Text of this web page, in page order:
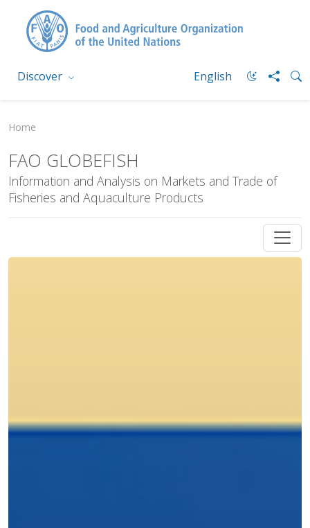
Discover English
Home
FAO GLOBEFISH
Information and Analysis on Markets and Trade of
Fisheries and Aquaculture Products